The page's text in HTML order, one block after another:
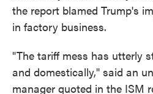
the report blamed Trump's
in factory business.
"The tariff mess has utterly
and domestically," said an
manager quoted in the ISM